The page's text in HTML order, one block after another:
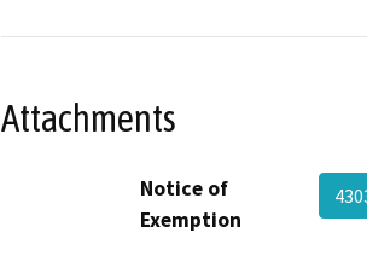
Attachments
Notice of
Exemption